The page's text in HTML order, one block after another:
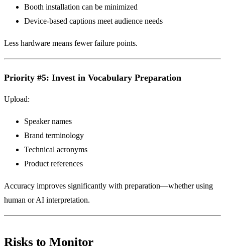
Booth installation can be minimized
Device-based captions meet audience needs
Less hardware means fewer failure points.
Priority #5: Invest in Vocabulary Preparation
Upload:
Speaker names
Brand terminology
Technical acronyms
Product references
Accuracy improves significantly with preparation—whether using
human or AI interpretation.
Risks to Monitor